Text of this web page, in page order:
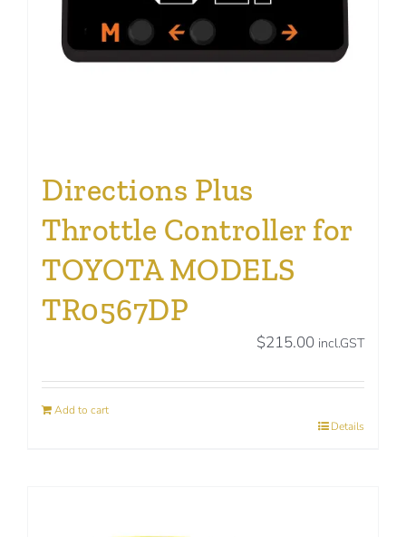
Directions Plus
Throttle Controller for
TOYOTA MODELS
TR0567DP
$215.00 incl.GST
Add to cart
Details